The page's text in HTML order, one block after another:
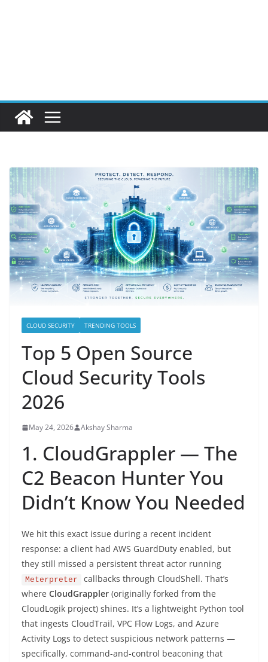
CLOUD SECURITY TRENDING TOOLS
Top 5 Open Source
Cloud Security Tools
2026
May 24, 2026 Akshay Sharma
1. CloudGrappler — The
C2 Beacon Hunter You
Didn’t Know You Needed
We hit this exact issue during a recent incident
response: a client had AWS GuardDuty enabled, but
they still missed a persistent threat actor running
Meterpreter
callbacks through CloudShell. That’s
where CloudGrappler (originally forked from the
CloudLogik project) shines. It’s a lightweight Python tool
that ingests CloudTrail, VPC Flow Logs, and Azure
Activity Logs to detect suspicious network patterns —
specifically, command-and-control beaconing that